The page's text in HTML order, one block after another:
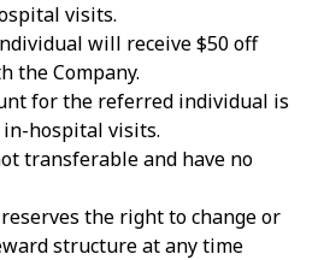
visits.
will receive $50 off
the Company.
for the referred individual is
hospital visits.
transferable and have no
the right to change or
structure at any time